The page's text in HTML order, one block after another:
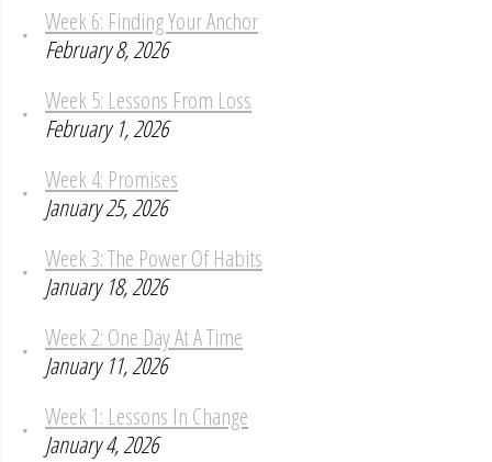
Week 6: Finding Your Anchor
February 8, 2026
Week 5: Lessons From Loss
February 1, 2026
Week 4: Promises
January 25, 2026
Week 3: The Power Of Habits
January 18, 2026
Week 2: One Day At A Time
January 11, 2026
Week 1: Lessons In Change
January 4, 2026